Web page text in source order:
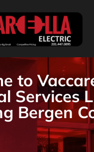
to
Services
Bergen